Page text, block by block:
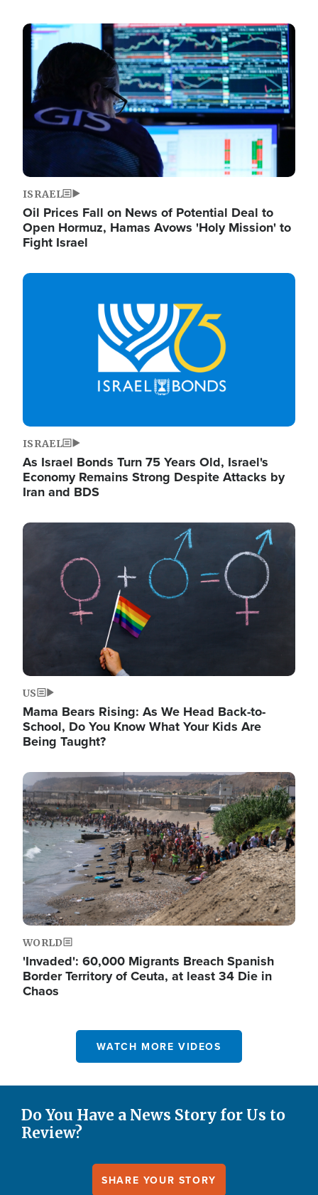
Image
ISRAEL
Oil Prices Fall on News of Potential Deal to
Open Hormuz, Hamas Avows 'Holy Mission' to
Fight Israel
Image
ISRAEL
As Israel Bonds Turn 75 Years Old, Israel's
Economy Remains Strong Despite Attacks by
Iran and BDS
Image
US
Mama Bears Rising: As We Head Back-to-
School, Do You Know What Your Kids Are
Being Taught?
Image
WORLD
'Invaded': 60,000 Migrants Breach Spanish
Border Territory of Ceuta, at least 34 Die in
Chaos
WATCH MORE VIDEOS
Do You Have a News Story for Us to
Review?
SHARE YOUR STORY